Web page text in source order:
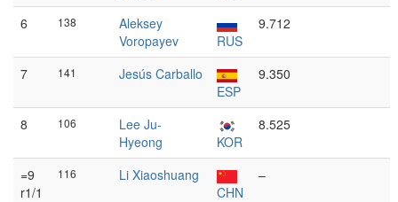
6 138
Aleksey
Voropayev
RUS
9.712
7 141
Jesús Carballo
ESP
9.350
8 106
Lee Ju-
Hyeong
KOR
8.525
=9
r1/1
116
Li Xiaoshuang
CHN
–